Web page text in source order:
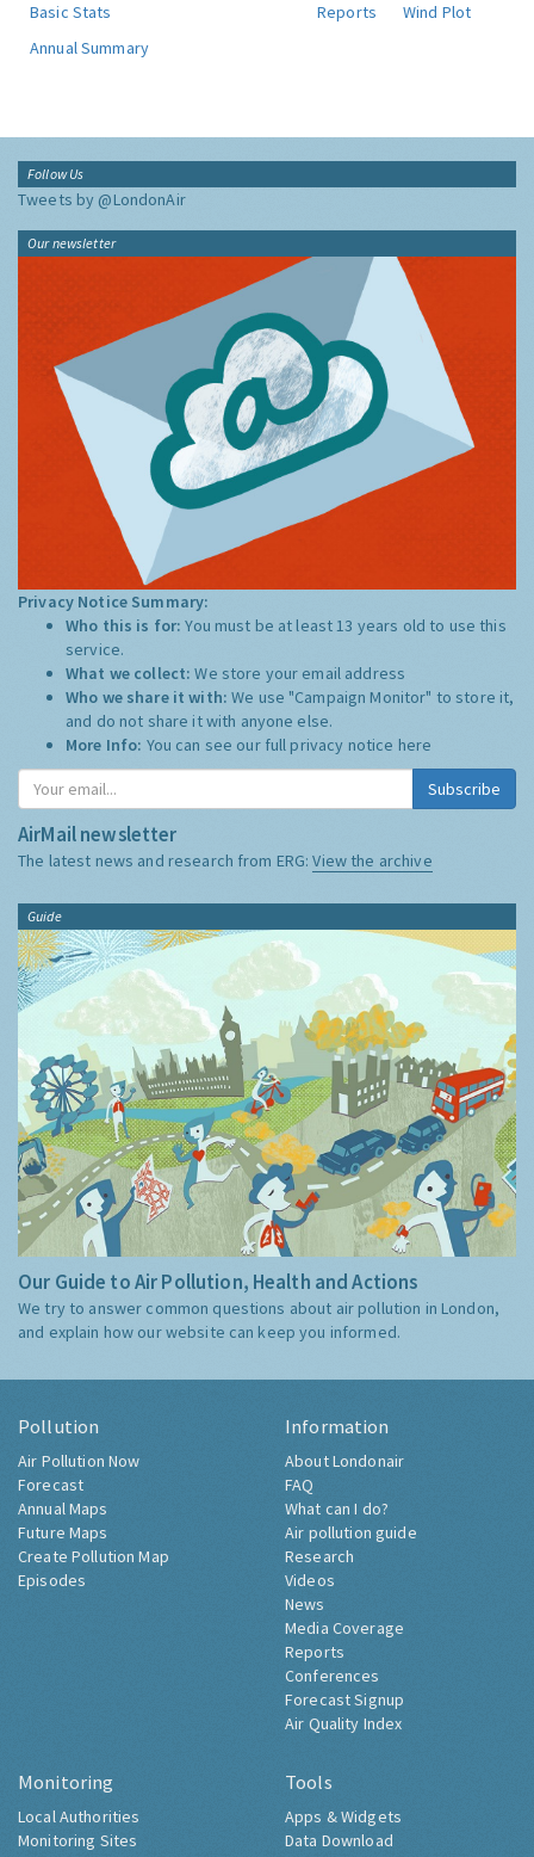
Basic Stats
Reports
Wind Plot
Annual Summary
Follow Us
Tweets by @LondonAir
Our newsletter
Privacy Notice Summary:
Who this is for:You must be at least 13 years old to use this
service.
What we collect:We store your email address
Who we share it with:We use "Campaign Monitor" to store it,
and do not share it with anyone else.
More Info: You can see our full privacy notice here
Subscribe
AirMail newsletter
The latest news and research from ERG:View the archive
Guide
Our Guide to Air Pollution, Health and Actions
We try to answer common questions about air pollution in London,
and explain how our website can keep you informed.
Pollution
Air Pollution Now
Forecast
Annual Maps
Future Maps
Create Pollution Map
Episodes
Information
About Londonair
FAQ
What can I do?
Air pollution guide
Research
Videos
News
Media Coverage
Reports
Conferences
Forecast Signup
Air Quality Index
Monitoring
Local Authorities
Monitoring Sites
Tools
Apps & Widgets
Data Download